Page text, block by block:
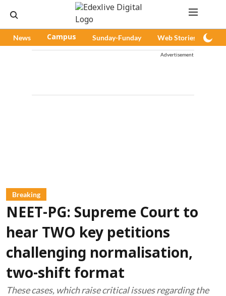
News Campus Sunday-Funday Web Stories
Advertisement
Breaking
NEET-PG: Supreme Court to
hear TWO key petitions
challenging normalisation,
two-shift format
These cases, which raise critical issues regarding the